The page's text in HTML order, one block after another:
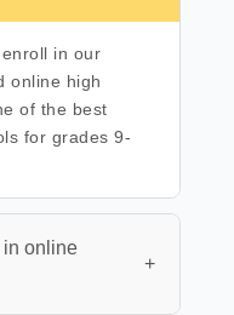
in our
online high
of the best
for grades 9-
in online
+